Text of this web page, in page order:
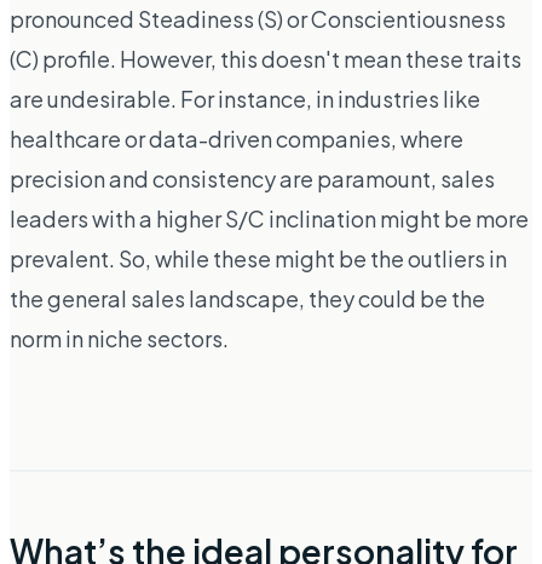
pronounced Steadiness (S) or Conscientiousness
(C) profile. However, this doesn't mean these traits
are undesirable. For instance, in industries like
healthcare or data-driven companies, where
precision and consistency are paramount, sales
leaders with a higher S/C inclination might be more
prevalent. So, while these might be the outliers in
the general sales landscape, they could be the
norm in niche sectors.
What’s the ideal personality for